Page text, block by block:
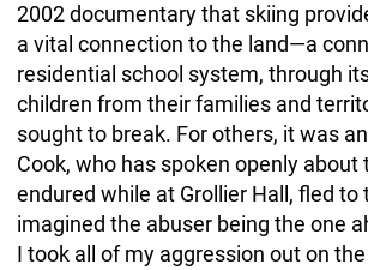
2002 documentary that skiing
a vital connection to the land—a
residential school system, through
children from their families and
sought to break. For others, it was
Cook, who has spoken openly about
endured while at Grollier Hall, fled to
imagined the abuser being the one
I took all of my aggression out on the